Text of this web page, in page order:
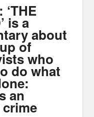
is a
about
of
who
do what
an